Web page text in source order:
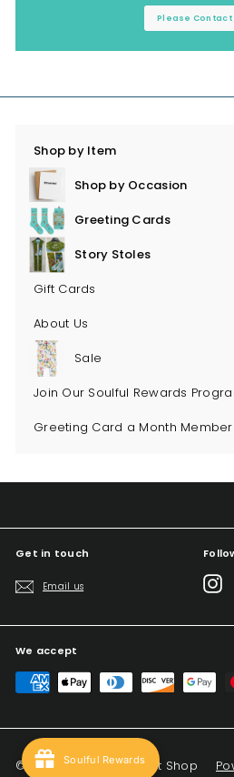
Please Contact
Shop by Item
Expand
submenu
Shop by Occasion
Expand
submenu
Greeting Cards
Expand
submenu
Story Stoles
Expand
submenu
Gift Cards
About Us
Sale
Join Our Soulful Rewards
Greeting Card a Month
Get in touch
Email us
We accept
© 2026 Big Sky Soul Gift Shop
Soulful Rewards